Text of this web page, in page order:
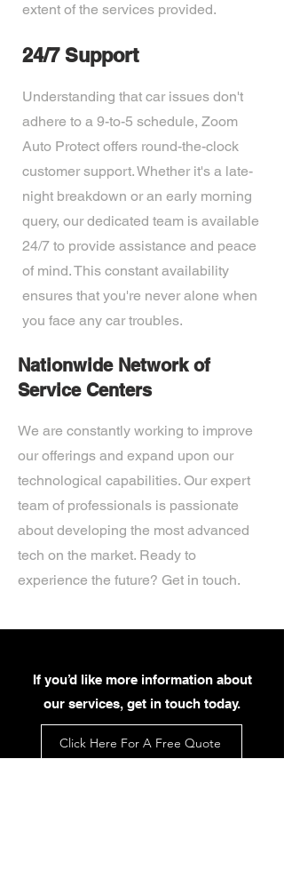
extent of the services provided.
24/7 Support
Understanding that car issues don't
adhere to a 9-to-5 schedule, Zoom
Auto Protect offers round-the-clock
customer support. Whether it's a late-
night breakdown or an early morning
query, our dedicated team is available
24/7 to provide assistance and peace
of mind. This constant availability
ensures that you're never alone when
you face any car troubles.
Nationwide Network of
Service Centers
We are constantly working to improve
our offerings and expand upon our
technological capabilities. Our expert
team of professionals is passionate
about developing the most advanced
tech on the market. Ready to
experience the future? Get in touch.
If you’d like more information about
our services, get in touch today.
Click Here For A Free Quote